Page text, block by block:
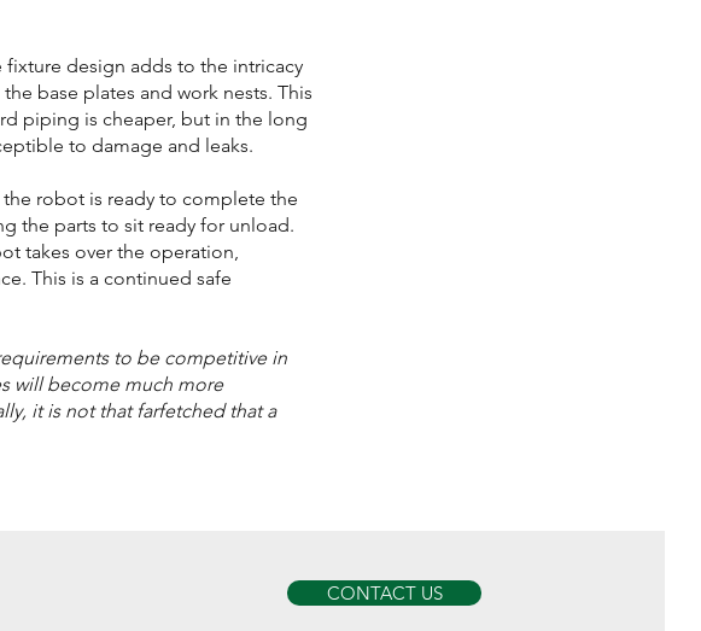
design adds to the intricacy
base plates and work nests. This
piping is cheaper, but in the long
to damage and leaks.
robot is ready to complete the
the parts to sit ready for unload.
takes over the operation,
This is a continued safe
to be competitive in
will become much more
it is not that farfetched that a
CONTACT US